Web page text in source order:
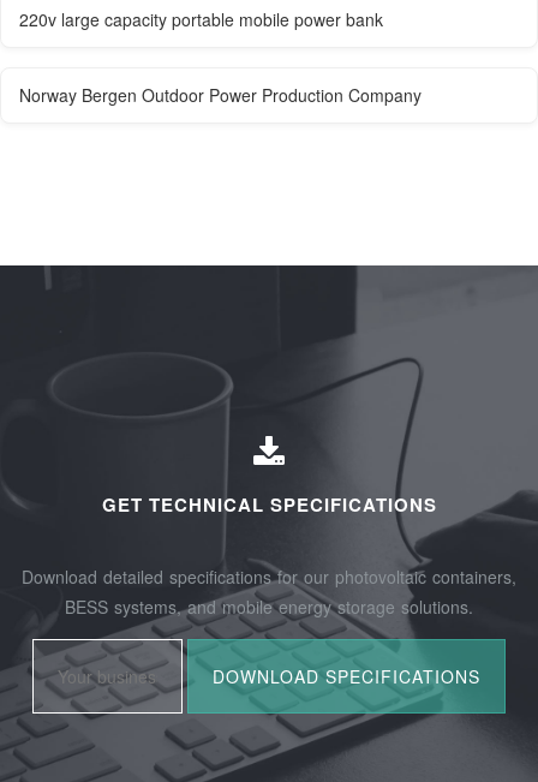
220v large capacity portable mobile power bank
Norway Bergen Outdoor Power Production Company
GET TECHNICAL SPECIFICATIONS
Download detailed specifications for our photovoltaic containers,
BESS systems, and mobile energy storage solutions.